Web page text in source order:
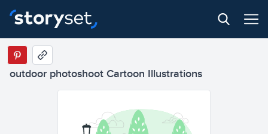
outdoor photoshoot Cartoon Illustrations